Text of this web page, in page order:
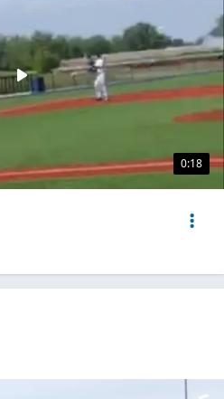
0:18